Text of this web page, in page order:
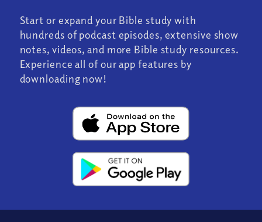
Start or expand your Bible study with
hundreds of podcast episodes, extensive show
notes, videos, and more Bible study resources.
Experience all of our app features by
downloading now!